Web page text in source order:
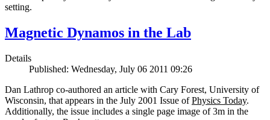
setting.
Magnetic Dynamos in the Lab
Details
Published: Wednesday, July 06 2011 09:26
Dan Lathrop co-authored an article with Cary Forest, University of
Wisconsin, that appears in the July 2001 Issue ofPhysics Today.
Additionally, the issue includes a single page image of 3m in the